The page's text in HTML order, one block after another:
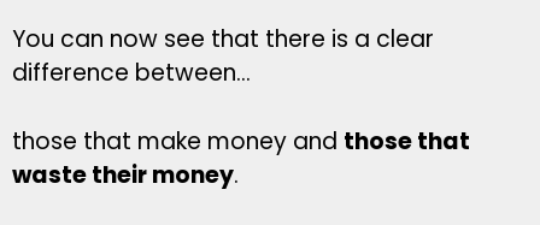
You can now see that there is a clear
difference between…
those that make money and those that
waste their money.